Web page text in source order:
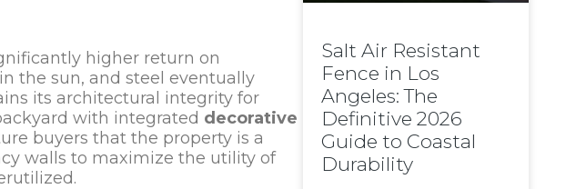
higher return on
the sun, and steel eventually
its architectural integrity for
with integrated decorative
buyers that the property is a
walls to maximize the utility of
Salt Air Resistant
Fence in Los
Angeles: The
Definitive 2026
Guide to Coastal
Durability